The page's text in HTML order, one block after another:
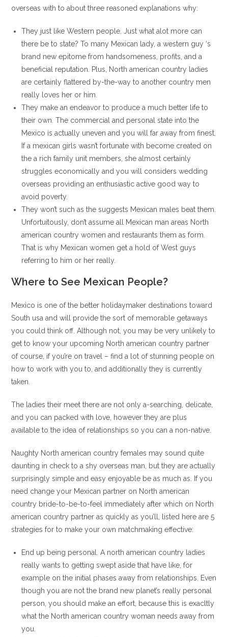
overseas with to about three reasoned explanations why:
They just like Western people. Just what alot more can
there be to state? To many Mexican lady, a western guy ‘s
brand new epitome from handsomeness, profits, and a
beneficial reputation.
Plus, North american country ladies
are certainly flattered by-the-way to another country men
really loves her or him.
They make an endeavor to produce a much better life to
their own. The commercial and personal state into the
Mexico is actually uneven and you will far away from finest.
If a mexican girls wasn’t fortunate with become created on
the a rich family unit members, she almost certainly
struggles economically and you will considers wedding
overseas providing an enthusiastic active good way to
avoid poverty.
They won’t such as the suggests Mexican males beat them.
Unfortuitously, don’t assume all Mexican man areas North
american country women and restaurants them as form.
That is why Mexican women get a hold of West guys
referring to him or her really.
Where to See Mexican People?
Mexico is one of the better holidaymaker destinations toward
South usa and will provide the sort of memorable getaways
you could think off. Although not, you may be very unlikely to
get to know your upcoming North american country partner
of course, if you’re on travel – find a lot of stunning people on
how to work with you to, and additionally they is currently
taken.
The ladies their meet there are not only a-searching, delicate,
and you can packed with love, however they are plus
available to the idea of relationships so you can a non-native.
Naughty North american country females may sound quite
daunting in check to a shy overseas man, but they are actually
surprisingly simple and easy enjoyable be as much as. If you
need change your Mexican partner on North american
country bride-to-be-to-feel immediately after which on North
american country partner as quickly as you’ll, listed here are 5
strategies for to make your own matchmaking effective:
End up being personal. A north american country ladies
really wants to getting swept aside that have like, for
example on the initial phases away from relationships. Even
though you are not the brand new planet’s really personal
person, you should make an effort, because this is exacltly
what the North american country woman needs away from
you.